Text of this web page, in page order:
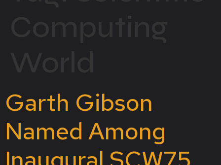
Garth Gibson
Named Among